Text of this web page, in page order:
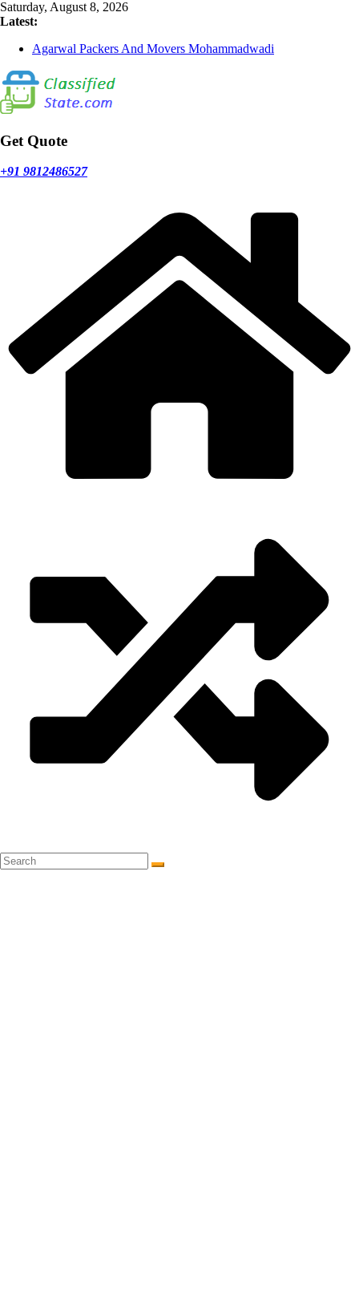
Skip
to
Saturday, August 8, 2026
Latest:
Agarwal Packers And Movers Mohammadwadi
Agarwal Packers And Movers Narayan Peth
Agarwal Packers And Movers Mundhwa
Agarwal Packers And Movers Mukund Nagar
Get Quote
+91 9812486527